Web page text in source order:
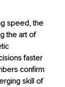
speed, the
the art of
faster
confirm
skill of